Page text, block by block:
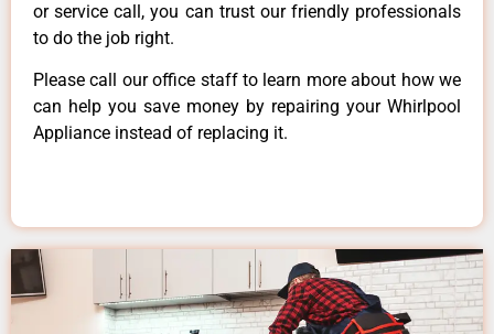
or service call, you can trust our friendly professionals
to do the job right.
Please call our office staff to learn more about how we
can help you save money by repairing your Whirlpool
Appliance instead of replacing it.